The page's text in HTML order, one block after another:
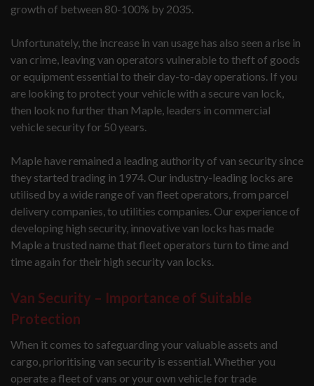
growth of between 80-100% by 2035.
Unfortunately, the increase in van usage has also seen a rise in
van crime, leaving van operators vulnerable to theft of goods
or equipment essential to their day-to-day operations. If you
are looking to protect your vehicle with a secure van lock,
then look no further than Maple, leaders in commercial
vehicle security for 50 years.
Maple have remained a leading authority of van security since
they started trading in 1974. Our industry-leading locks are
utilised by a wide range of van fleet operators, from parcel
delivery companies, to utilities companies. Our experience of
developing high security, innovative van locks has made
Maple a trusted name that fleet operators turn to time and
time again for their high security van locks.
Van Security – Importance of Suitable
Protection
When it comes to safeguarding your valuable assets and
cargo, prioritising van security is essential. Whether you
operate a fleet of vans or your own vehicle for trade